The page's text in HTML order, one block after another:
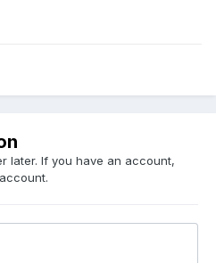
later. If you have an account,